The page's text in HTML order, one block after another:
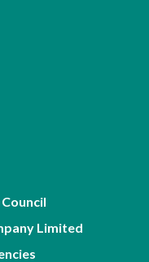
Limited